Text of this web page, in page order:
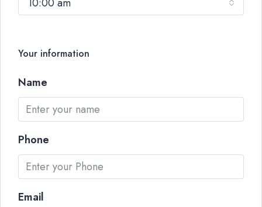
Your information
Name
Phone
Email